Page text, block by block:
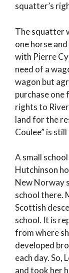
squatter’s
The squatter
one horse
with Pierre
need of a
wagon but
purchase
rights to
land for the
Coulee” is
A small
Hutchinson
New Norway
school there.
Scottish
school. It is
from where
developed
each day. So,
and took her